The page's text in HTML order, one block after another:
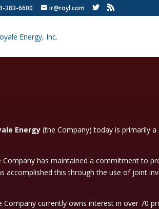
383-6600 ir@royl.com
Energy(the Company) today is primarily
Company has maintained a commitment to
accomplished this through the use of joint
Company currently owns interest in over 70